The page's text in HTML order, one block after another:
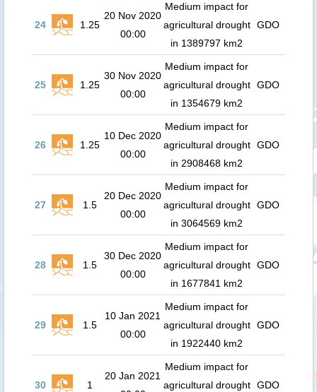
24 1.25
20 Nov 2020
00:00
Medium impact for
agricultural drought
in 1389797 km2
GDO
25 1.25
30 Nov 2020
00:00
Medium impact for
agricultural drought
in 1354679 km2
GDO
26 1.25
10 Dec 2020
00:00
Medium impact for
agricultural drought
in 2908468 km2
GDO
27 1.5
20 Dec 2020
00:00
Medium impact for
agricultural drought
in 3064569 km2
GDO
28 1.5
30 Dec 2020
00:00
Medium impact for
agricultural drought
in 1677841 km2
GDO
29 1.5
10 Jan 2021
00:00
Medium impact for
agricultural drought
in 1922440 km2
GDO
30 1
20 Jan 2021
Medium impact for
agricultural drought GDO